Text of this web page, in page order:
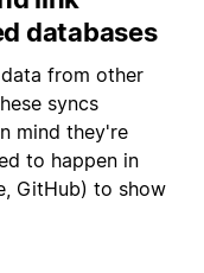
databases
from other
syncs
mind they're
to happen in
GitHub) to show